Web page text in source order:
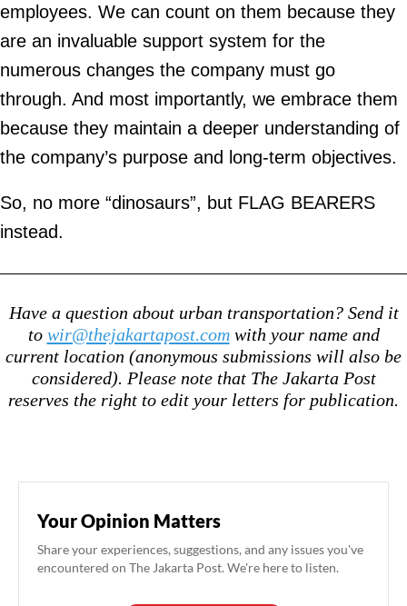
employees. We can count on them because they
are an invaluable support system for the
numerous changes the company must go
through. And most importantly, we embrace them
because they maintain a deeper understanding of
the company’s purpose and long-term objectives.
So, no more “dinosaurs”, but FLAG BEARERS
instead.
Have a question about urban transportation? Send it
to wir@thejakartapost.comwith your name and
current location (anonymous submissions will also be
considered). Please note that The Jakarta Post
reserves the right to edit your letters for publication.
Your Opinion Matters
Share your experiences, suggestions, and any issues you've
encountered on The Jakarta Post. We're here to listen.